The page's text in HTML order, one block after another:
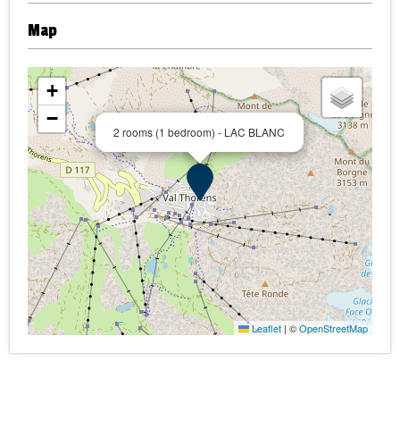
Map
2 rooms (1 bedroom) - LAC BLANC
+
−
Leaflet | ©OpenStreetMap